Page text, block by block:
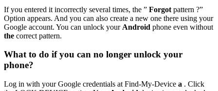
If you entered it incorrectly several times, the ” Forgot pattern ?”
Option appears. And you can also create a new one there using your
Google account. You can unlock your Android phone even without
the correct pattern.
What to do if you can no longer unlock your
phone?
Log in with your Google credentials at Find-My-Device a . Click